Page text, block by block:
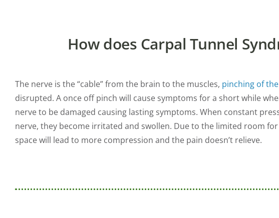
How does Carpal Tunnel
The nerve is the “cable” from the brain to the muscles, pinching of
disrupted. A once off pinch will cause symptoms for a short while
nerve to be damaged causing lasting symptoms. When constant
nerve, they become irritated and swollen. Due to the limited room
space will lead to more compression and the pain doesn’t relieve.